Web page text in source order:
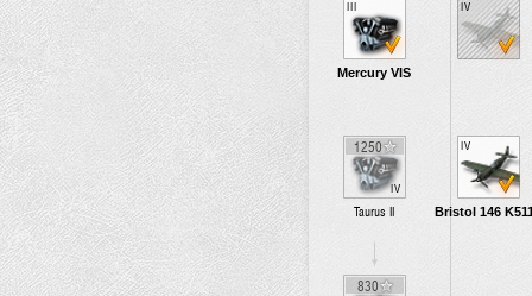
Mercury VIS
IV
1250
Taurus II
830
IV
IV
Bristol 146